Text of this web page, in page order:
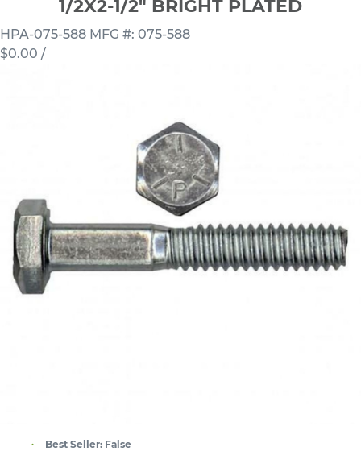
1/2X2-1/2" BRIGHT PLATED
HPA-075-588 MFG #: 075-588
$0.00 /
Best Seller: False